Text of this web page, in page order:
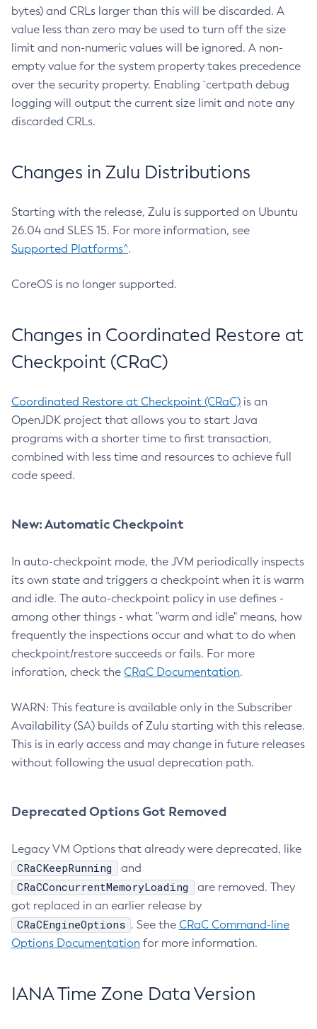
bytes) and CRLs larger than this will be discarded. A
value less than zero may be used to turn off the size
limit and non-numeric values will be ignored. A non-
empty value for the system property takes precedence
over the security property. Enabling `certpath debug
logging will output the current size limit and note any
discarded CRLs.
Changes in Zulu Distributions
Starting with the release, Zulu is supported on Ubuntu
26.04 and SLES 15. For more information, see
Supported Platforms^.
CoreOS is no longer supported.
Changes in Coordinated Restore at
Checkpoint (CRaC)
Coordinated Restore at Checkpoint (CRaC) is an
OpenJDK project that allows you to start Java
programs with a shorter time to first transaction,
combined with less time and resources to achieve full
code speed.
New: Automatic Checkpoint
In auto-checkpoint mode, the JVM periodically inspects
its own state and triggers a checkpoint when it is warm
and idle. The auto-checkpoint policy in use defines -
among other things - what "warm and idle" means, how
frequently the inspections occur and what to do when
checkpoint/restore succeeds or fails. For more
inforation, check the CRaC Documentation.
WARN: This feature is available only in the Subscriber
Availability (SA) builds of Zulu starting with this release.
This is in early access and may change in future releases
without following the usual deprecation path.
Deprecated Options Got Removed
Legacy VM Options that already were deprecated, like
CRaCKeepRunning and
CRaCConcurrentMemoryLoading
are removed. They
got replaced in an earlier release by
CRaCEngineOptions . See the CRaC Command-line
Options Documentation for more information.
IANA Time Zone Data Version